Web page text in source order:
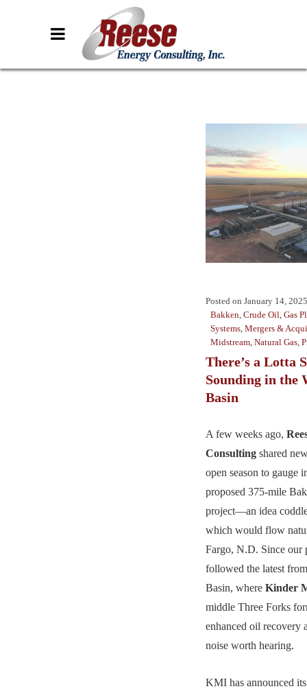
Posted on January 14, 2025
Bakken Crude Oil Gas
Systems Mergers &
Midstream Natural Gas
There’s a Lotta
Sounding in the
Basin
A few weeks ago,
Consulting shared
open season to gauge
proposed 375-mile
project—an idea
which would flow
Fargo, N.D. Since our
followed the latest
Basin, where Kinder
middle Three Forks
enhanced oil recovery
noise worth hearing.
KMI has announced